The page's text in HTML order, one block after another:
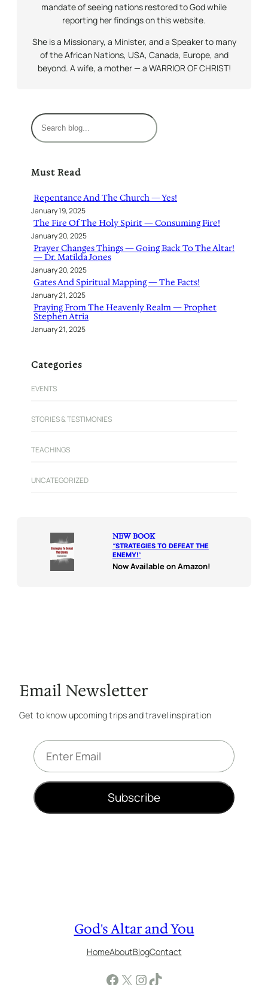
mandate of seeing nations restored to God while
reporting her findings on this website.
She is a Missionary, a Minister, and a Speaker to many
of the African Nations, USA, Canada, Europe, and
beyond. A wife, a mother — a WARRIOR OF CHRIST!
S
e
c
Must Read
Repentance And The Church — Yes!
January 19, 2025
The Fire Of The Holy Spirit — Consuming Fire!
January 20, 2025
Prayer Changes Things — Going Back To The Altar!
— Dr. Matilda Jones
January 20, 2025
Gates And Spiritual Mapping — The Facts!
January 21, 2025
Praying From The Heavenly Realm — Prophet
Stephen Atria
January 21, 2025
Categories
EVENTS
STORIES & TESTIMONIES
TEACHINGS
UNCATEGORIZED
NEW BOOK
“STRATEGIES TO DEFEAT THE
ENEMY!“
Now Available on Amazon!
Email Newsletter
Get to know upcoming trips and travel inspiration
E
m
l
Subscribe
God's Altar and You
HomeAboutBlogContact
Facebook X InstagramTikTok